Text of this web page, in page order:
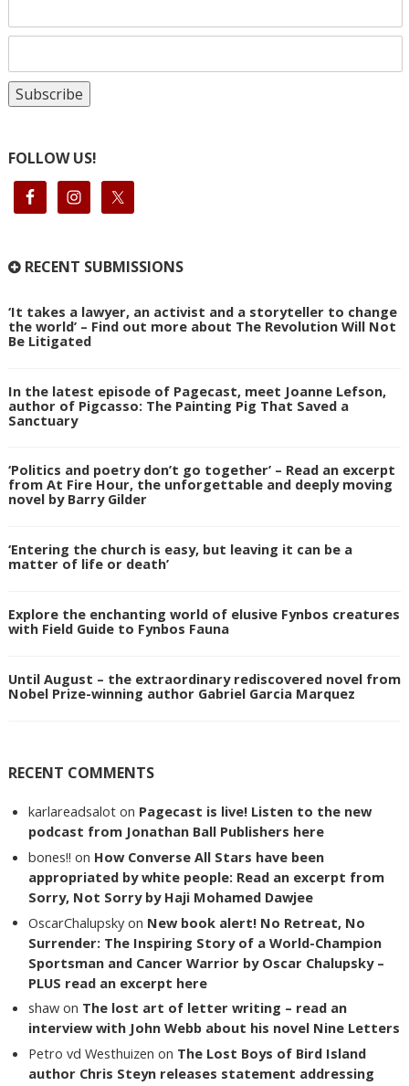
FOLLOW US!
RECENT SUBMISSIONS
‘It takes a lawyer, an activist and a storyteller to change
the world’ – Find out more about The Revolution Will Not
Be Litigated
In the latest episode of Pagecast, meet Joanne Lefson,
author of Pigcasso: The Painting Pig That Saved a
Sanctuary
‘Politics and poetry don’t go together’ – Read an excerpt
from At Fire Hour, the unforgettable and deeply moving
novel by Barry Gilder
‘Entering the church is easy, but leaving it can be a
matter of life or death’
Explore the enchanting world of elusive Fynbos creatures
with Field Guide to Fynbos Fauna
Until August – the extraordinary rediscovered novel from
Nobel Prize-winning author Gabriel Garcia Marquez
RECENT COMMENTS
karlareadsalot on Pagecast is live! Listen to the new
podcast from Jonathan Ball Publishers here
bones!! on How Converse All Stars have been
appropriated by white people: Read an excerpt from
Sorry, Not Sorry by Haji Mohamed Dawjee
OscarChalupsky on New book alert! No Retreat, No
Surrender: The Inspiring Story of a World-Champion
Sportsman and Cancer Warrior by Oscar Chalupsky –
PLUS read an excerpt here
shaw on The lost art of letter writing – read an
interview with John Webb about his novel Nine Letters
Petro vd Westhuizen on The Lost Boys of Bird Island
author Chris Steyn releases statement addressing